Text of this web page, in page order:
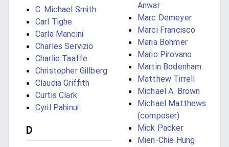
C. Michael Smith
Carl Tighe
Carla Mancini
Charles Servizio
Charlie Taaffe
Christopher Gillberg
Claudia Griffith
Curtis Clark
Cyril Pahinui
D
Anwar
Marc Demeyer
Marci Francisco
Maria Böhmer
Mario Pirovano
Martin Bodenham
Matthew Tirrell
Michael A. Brown
Michael Matthews
(composer)
Mick Packer
Mien-Chie Hung